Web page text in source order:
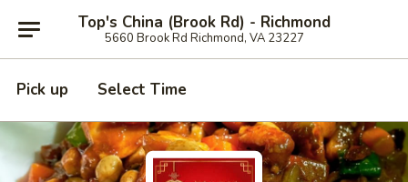
Top's China (Brook Rd) - Richmond
5660 Brook Rd Richmond, VA 23227
Pick up Select Time